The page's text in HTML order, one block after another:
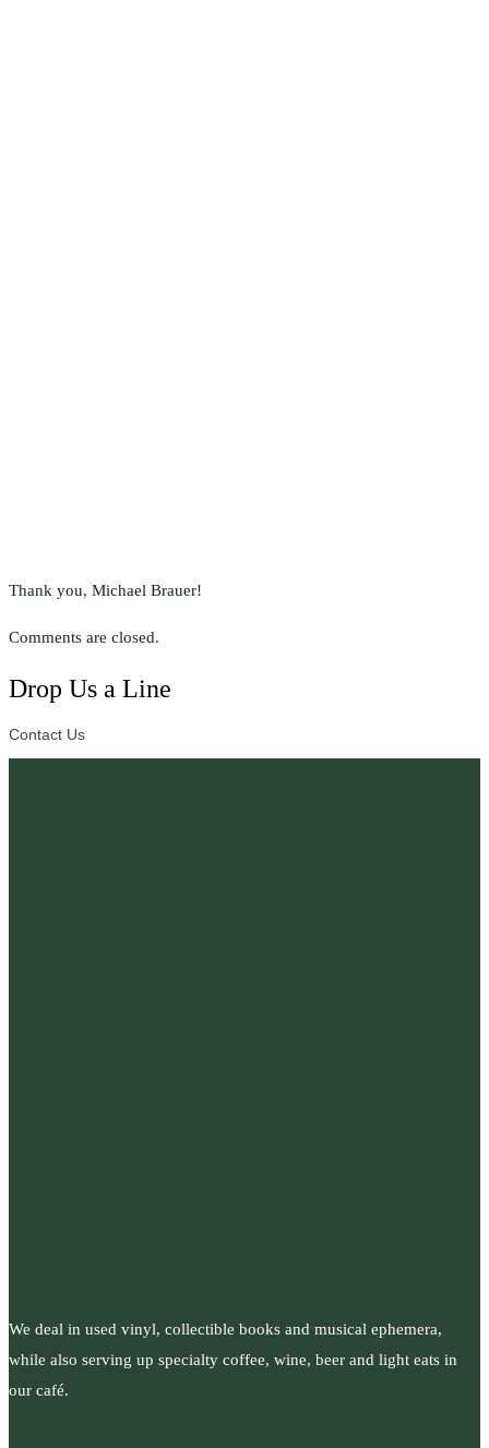
Thank you, Michael Brauer!
Comments are closed.
Drop Us a Line
Contact Us
We deal in used vinyl, collectible books and musical ephemera,
while also serving up specialty coffee, wine, beer and light eats in
our café.